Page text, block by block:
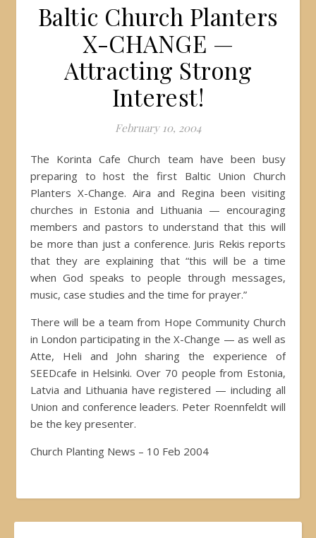
Baltic Church Planters
X-CHANGE —
Attracting Strong
Interest!
February 10, 2004
The Korinta Cafe Church team have been busy
preparing to host the first Baltic Union Church
Planters X-Change. Aira and Regina been visiting
churches in Estonia and Lithuania — encouraging
members and pastors to understand that this will
be more than just a conference. Juris Rekis reports
that they are explaining that “this will be a time
when God speaks to people through messages,
music, case studies and the time for prayer.”
There will be a team from Hope Community Church
in London participating in the X-Change — as well as
Atte, Heli and John sharing the experience of
SEEDcafe in Helsinki. Over 70 people from Estonia,
Latvia and Lithuania have registered — including all
Union and conference leaders. Peter Roennfeldt will
be the key presenter.
Church Planting News – 10 Feb 2004